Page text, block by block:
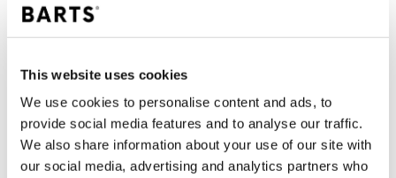
This website uses cookies
We use cookies to personalise content and ads, to
provide social media features and to analyse our traffic.
We also share information about your use of our site with
our social media, advertising and analytics partners who
Free delivery for orders above € 50,- within The
30 days return policy